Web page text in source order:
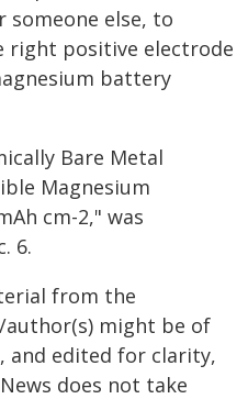
someone else, to
right positive electrode
battery
Bare Metal
Magnesium
cm-2," was
6.
from the
might be of
edited for clarity,
does not take